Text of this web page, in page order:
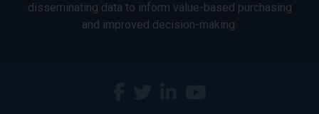
disseminating data to inform value-based purchasing
and improved decision-making.